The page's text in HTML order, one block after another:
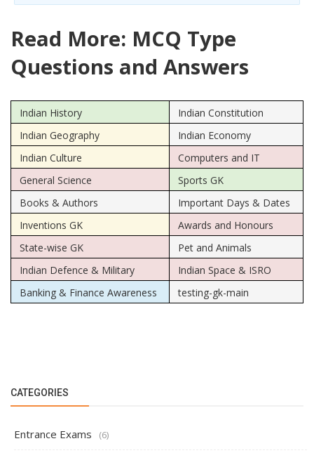
Read More: MCQ Type
Questions and Answers
Indian History
Indian Constitution
Indian Geography
Indian Economy
Indian Culture
Computers and IT
General Science
Sports GK
Books & Authors
Important Days & Dates
Inventions GK
Awards and Honours
State-wise GK
Pet and Animals
Indian Defence & Military
Indian Space & ISRO
Banking & Finance Awareness
testing-gk-main
CATEGORIES
Entrance Exams (6)